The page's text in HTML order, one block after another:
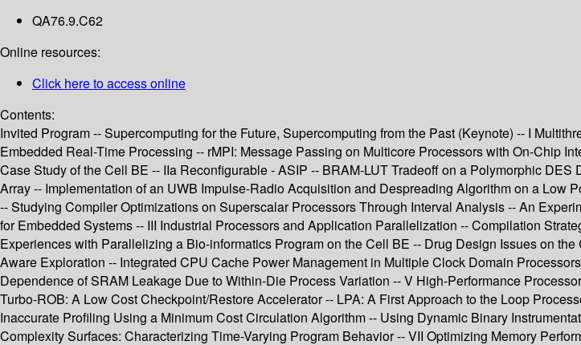
QA76.9.C62
Online resources:
Click here to access online
Contents:
Invited Program -- Supercomputing for the Future, Supercomputing from the Past (Keynote) -- I
Embedded Real-Time Processing -- rMPI: Message Passing on Multicore Processors with On-Chip
Case Study of the Cell BE -- IIa Reconfigurable - ASIP -- BRAM-LUT Tradeoff on a Polymorphic
Array -- Implementation of an UWB Impulse-Radio Acquisition and Despreading Algorithm on a
-- Studying Compiler Optimizations on Superscalar Processors Through Interval Analysis -- An
for Embedded Systems -- III Industrial Processors and Application Parallelization -- Compilation
Experiences with Parallelizing a Bio-informatics Program on the Cell BE -- Drug Design Issues on
Aware Exploration -- Integrated CPU Cache Power Management in Multiple Clock Domain
Dependence of SRAM Leakage Due to Within-Die Process Variation -- V High-Performance
Turbo-ROB: A Low Cost Checkpoint/Restore Accelerator -- LPA: A First Approach to the Loop
Inaccurate Profiling Using a Minimum Cost Circulation Algorithm -- Using Dynamic Binary
Complexity Surfaces: Characterizing Time-Varying Program Behavior -- VII Optimizing Memory